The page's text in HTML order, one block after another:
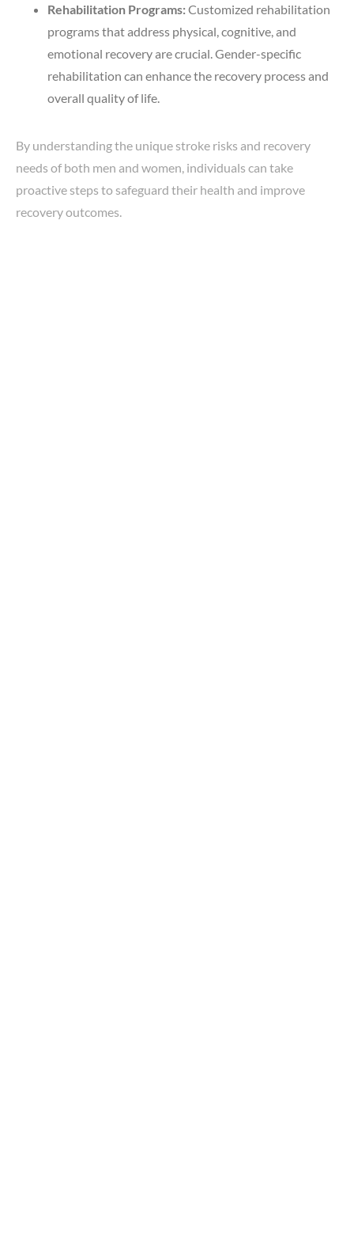
Rehabilitation Programs:Customized rehabilitation
programs that address physical, cognitive, and
emotional recovery are crucial. Gender-specific
rehabilitation can enhance the recovery process and
overall quality of life.
By understanding the unique stroke risks and recovery
needs of both men and women, individuals can take
proactive steps to safeguard their health and improve
recovery outcomes.